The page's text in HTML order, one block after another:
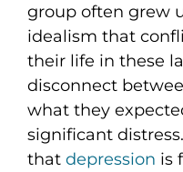
group often grew
idealism that
their life in these
disconnect
what they
significant
that depression is